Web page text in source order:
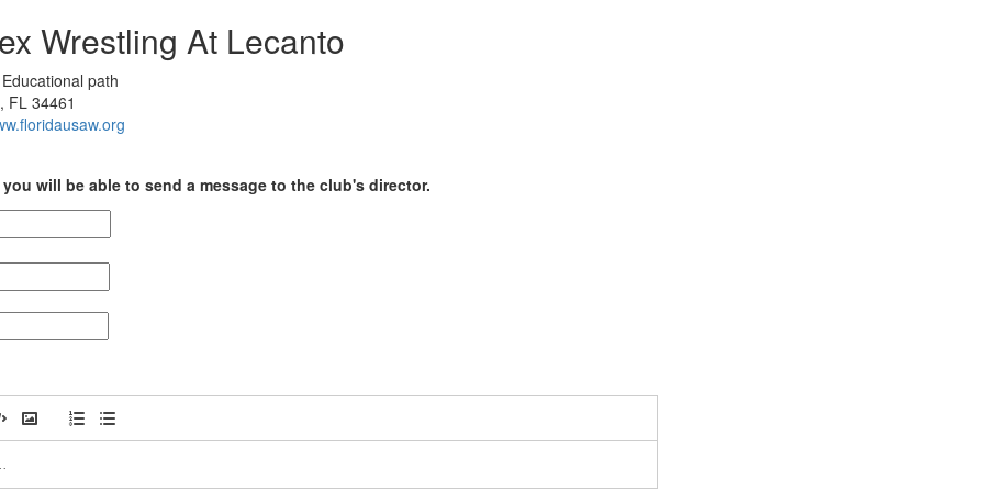
Wrestling At Lecanto
path
FL 34461
will be able to send a message to the club's director.